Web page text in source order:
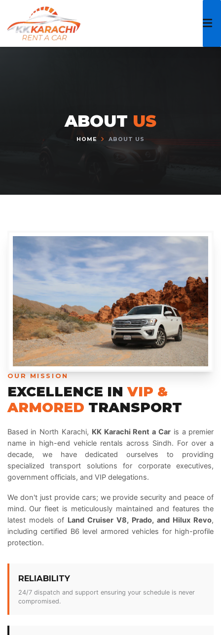
content
ABOUT US
HOME ABOUT US
OUR MISSION
EXCELLENCE INVIP &
ARMORED TRANSPORT
Based in North Karachi, KK Karachi Rent a Car is a premier
name in high-end vehicle rentals across Sindh. For over a
decade, we have dedicated ourselves to providing
specialized transport solutions for corporate executives,
government officials, and VIP delegations.
We don't just provide cars; we provide security and peace of
mind. Our fleet is meticulously maintained and features the
latest models of Land Cruiser V8, Prado, and Hilux Revo,
including certified B6 level armored vehicles for high-profile
protection.
RELIABILITY
24/7 dispatch and support ensuring your schedule is never
compromised.